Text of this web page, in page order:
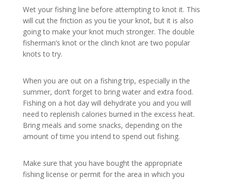
Wet your fishing line before attempting to knot it. This
will cut the friction as you tie your knot, but it is also
going to make your knot much stronger. The double
fisherman’s knot or the clinch knot are two popular
knots to try.
When you are out on a fishing trip, especially in the
summer, don’t forget to bring water and extra food.
Fishing on a hot day will dehydrate you and you will
need to replenish calories burned in the excess heat.
Bring meals and some snacks, depending on the
amount of time you intend to spend out fishing.
Make sure that you have bought the appropriate
fishing license or permit for the area in which you